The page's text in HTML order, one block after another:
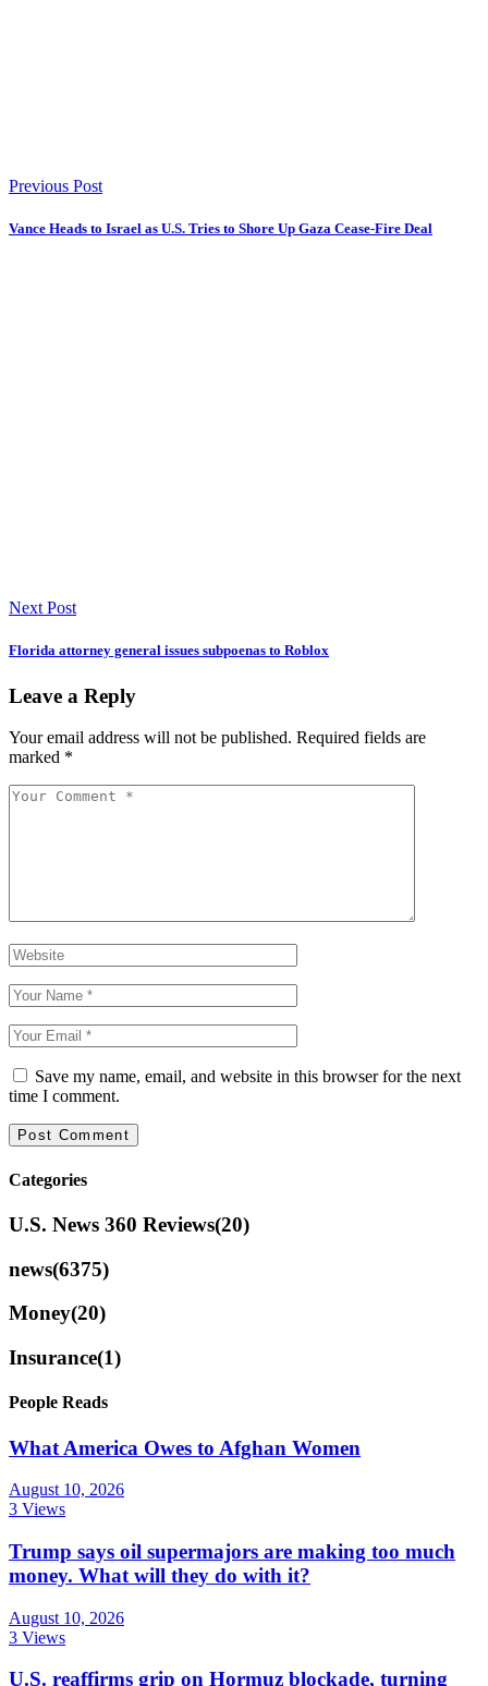
Previous Post
Vance Heads to Israel as U.S. Tries to Shore Up Gaza Cease-Fire Deal
Next Post
Florida attorney general issues subpoenas to Roblox
Leave a Reply
Your email address will not be published. Required fields are
marked *
Save my name, email, and website in this browser for the next
time I comment.
Categories
U.S. News 360 Reviews(20)
news(6375)
Money(20)
Insurance(1)
People Reads
What America Owes to Afghan Women
August 10, 2026
3 Views
Trump says oil supermajors are making too much
money. What will they do with it?
August 10, 2026
3 Views
U.S. reaffirms grip on Hormuz blockade, turning